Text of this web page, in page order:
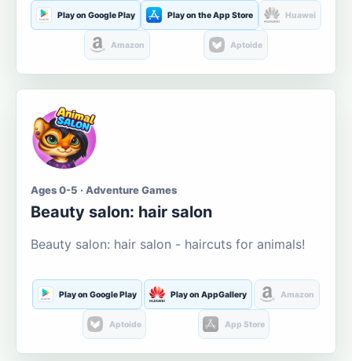
Play on Google Play Play on the App Store Huawei
Amazon Aptoide
Ages 0-5 · Adventure Games
Beauty salon: hair salon
Beauty salon: hair salon - haircuts for animals!
Play on Google Play Play on AppGallery Amazon
Aptoide App Store